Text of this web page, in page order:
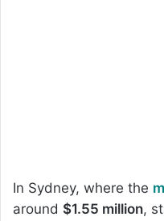
In Sydney, where the
around $1.55 million,